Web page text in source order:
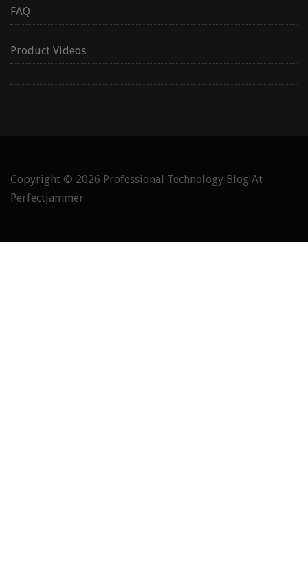
FAQ
Product Videos
Copyright © 2026 Professional Technology Blog At
Perfectjammer